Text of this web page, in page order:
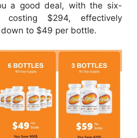
a good deal, with the six-
costing $294, effectively
to $49 per bottle.